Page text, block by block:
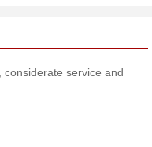
service and